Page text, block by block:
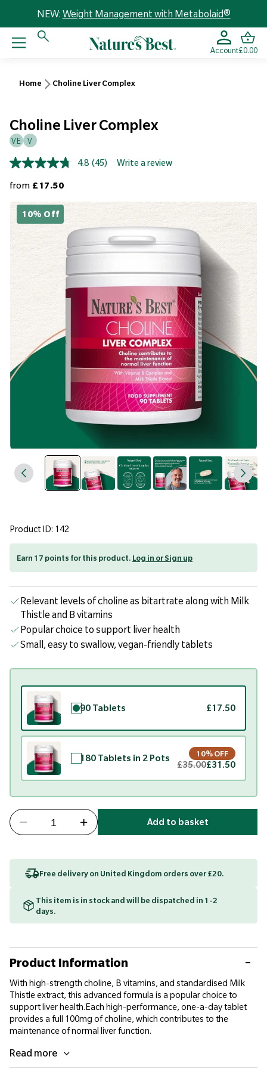
NEW: Weight Management with Metabolaid®
Account£0.00
Home Choline Liver Complex
Choline Liver Complex
VE V
4.8 Read
(45) Write a review
from £17.50
10% Off
Product ID: 142
Earn 17 points for this product. Log in or Sign up
Relevant levels of choline as bitartrate along with Milk
Thistle and B vitamins
Popular choice to support liver health
Small, easy to swallow, vegan-friendly tablets
90 Tablets £17.50
180 Tablets in 2 Pots 10% OFF
£35.00£31.50
Add to basket
Free delivery on United Kingdom orders over £20.
This item is in stock and will be dispatched in 1-2
days.
Product Information
With high-strength choline, B vitamins, and standardised Milk
Thistle extract, this advanced formula is a popular choice to
support liver health.Each high-performance, one-a-day tablet
provides a full 100mg of choline, which contributes to the
maintenance of normal liver function.
Read more